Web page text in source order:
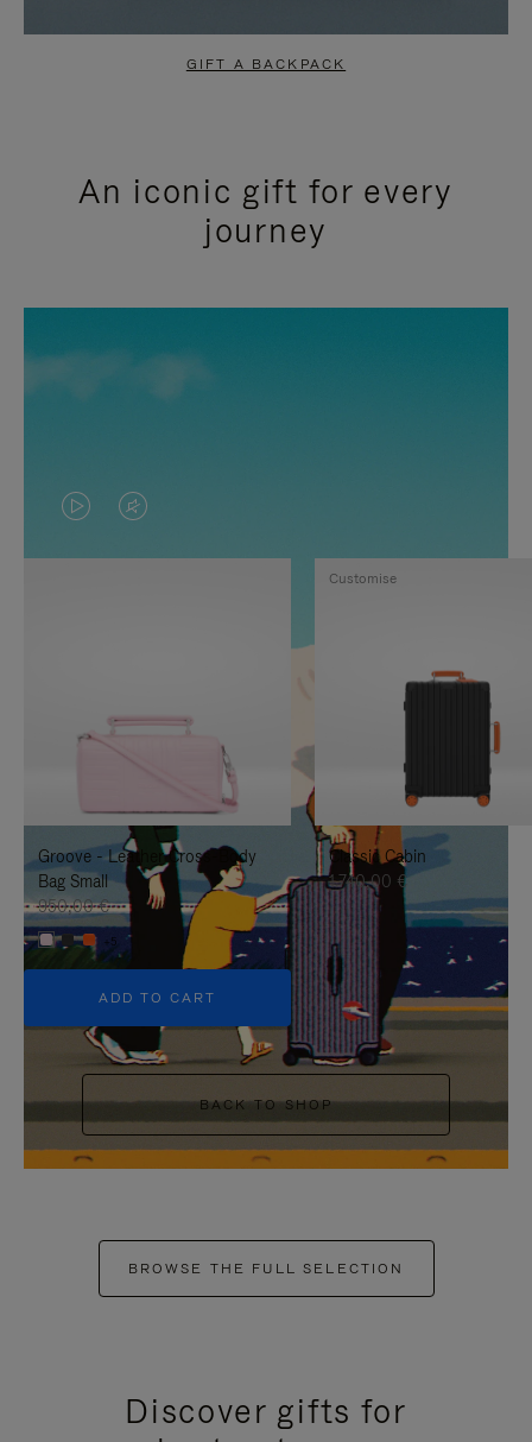
GIFT A BACKPACK
An iconic gift for every
journey
VIDEO
IS
TO
IT
VIDEO
IS
UNMUTE
IT
Groove - Leather Cross-Body
Bag Small
950,00 €
+5
ADD TO CART
Classic Cabin
1.740,00 €
Customise
BACK TO SHOP
BROWSE THE FULL SELECTION
Discover gifts for